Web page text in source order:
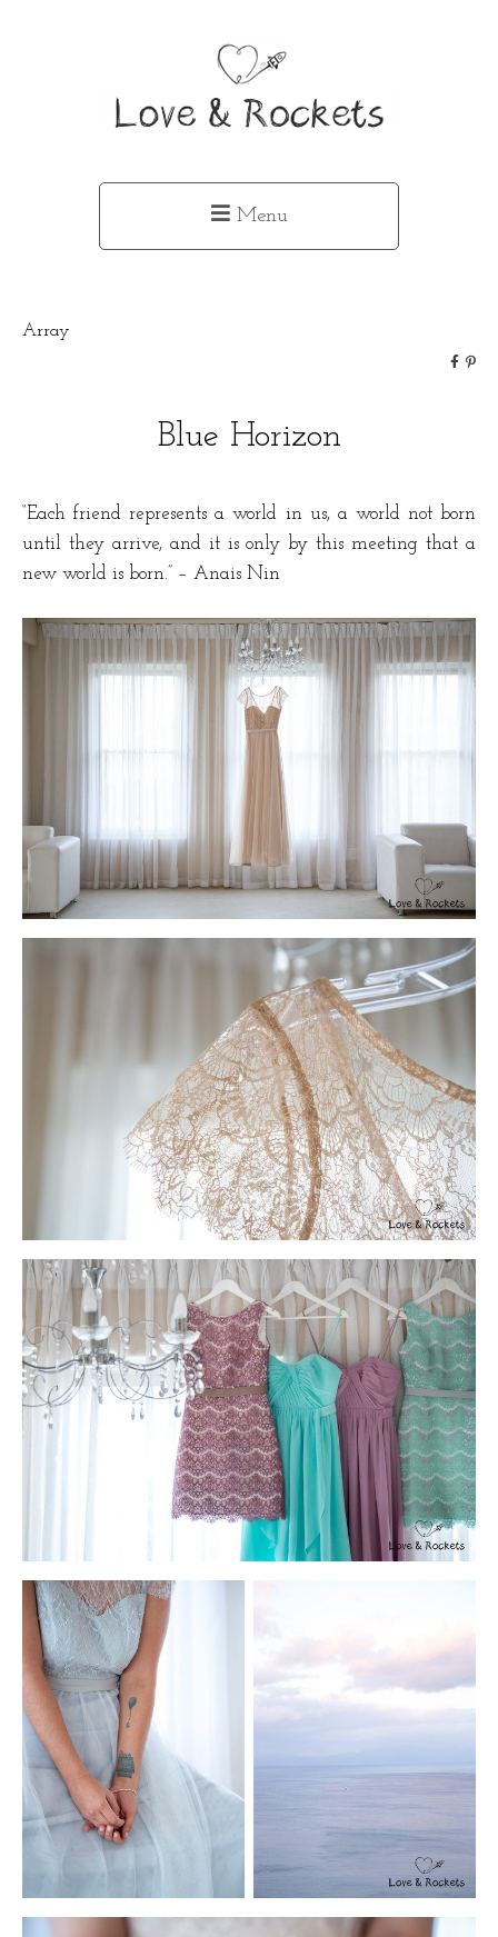
Menu
Array
Blue Horizon
“Each friend represents a world in us, a world not born
until they arrive, and it is only by this meeting that a
new world is born.” – Anais Nin